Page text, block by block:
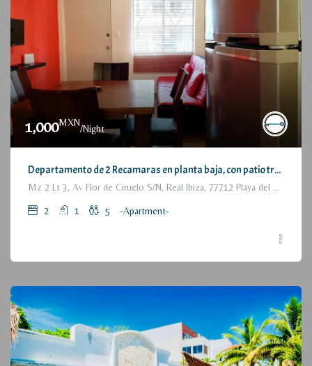
1,000MXN
/Night
Departamento de 2 Recamaras en planta baja, con patio trasero / 2 Bedrooms Apartment, with backyard, ground floor
Mz 2 Lt 3, Av Flor de Ciruelo S/N, Real Ibiza, 77712 Playa del Carmen, Q.R., México
2 1 5 -Apartment-